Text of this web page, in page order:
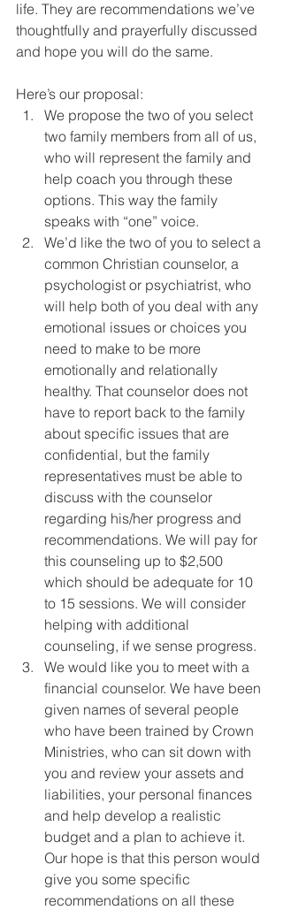
life. They are recommendations we’ve
thoughtfully and prayerfully discussed
and hope you will do the same.
Here’s our proposal:
We propose the two of you select
two family members from all of us,
who will represent the family and
help coach you through these
options. This way the family
speaks with “one” voice.
We’d like the two of you to select a
common Christian counselor, a
psychologist or psychiatrist, who
will help both of you deal with any
emotional issues or choices you
need to make to be more
emotionally and relationally
healthy. That counselor does not
have to report back to the family
about specific issues that are
confidential, but the family
representatives must be able to
discuss with the counselor
regarding his/her progress and
recommendations. We will pay for
this counseling up to $2,500
which should be adequate for 10
to 15 sessions. We will consider
helping with additional
counseling, if we sense progress.
We would like you to meet with a
financial counselor. We have been
given names of several people
who have been trained by Crown
Ministries, who can sit down with
you and review your assets and
liabilities, your personal finances
and help develop a realistic
budget and a plan to achieve it.
Our hope is that this person would
give you some specific
recommendations on all these